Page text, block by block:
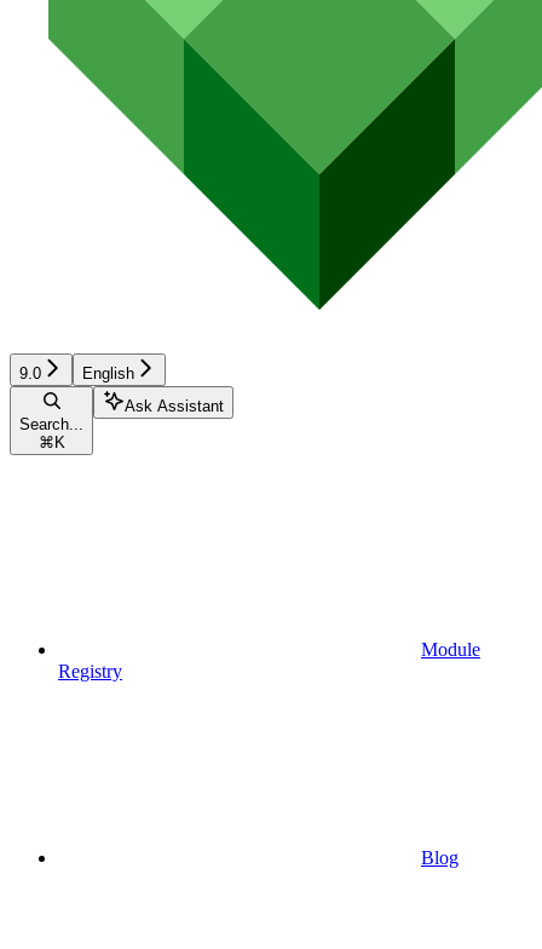
9.0 English
Search...
⌘ K
Ask Assistant
Module
Registry
Blog